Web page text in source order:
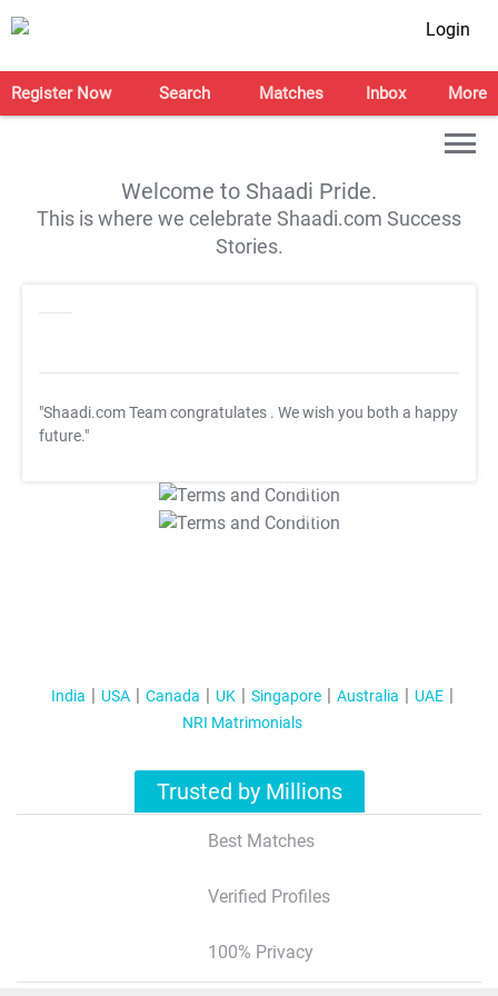
Login
Register Now Search Matches Inbox More
Welcome to Shaadi Pride.
This is where we celebrate Shaadi.com Success
Stories.
"Shaadi.com Team congratulates . We wish you both a happy
future."
T&C Apply
T&C Apply
India USA Canada UK Singapore Australia
UAE
NRI Matrimonials
Trusted by Millions
Best Matches
Verified Profiles
100% Privacy